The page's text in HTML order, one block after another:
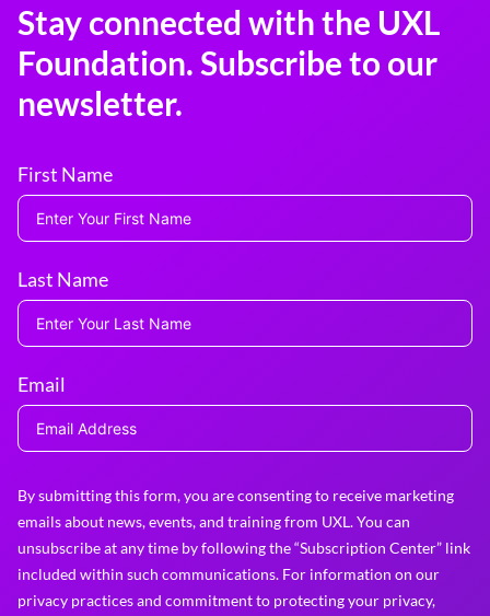
Stay connected with the UXL
Foundation. Subscribe to our
newsletter.
First Name
Last Name
Email
By submitting this form, you are consenting to receive marketing
emails about news, events, and training from UXL. You can
unsubscribe at any time by following the “Subscription Center” link
included within such communications. For information on our
privacy practices and commitment to protecting your privacy,